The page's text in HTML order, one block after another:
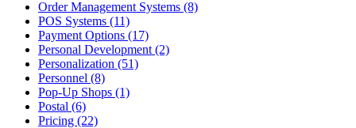
Order Management Systems (8)
POS Systems (11)
Payment Options (17)
Personal Development (2)
Personalization (51)
Personnel (8)
Pop-Up Shops (1)
Postal (6)
Pricing (22)